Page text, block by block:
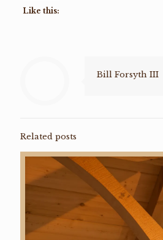
Like this:
Bill Forsyth III
Related posts